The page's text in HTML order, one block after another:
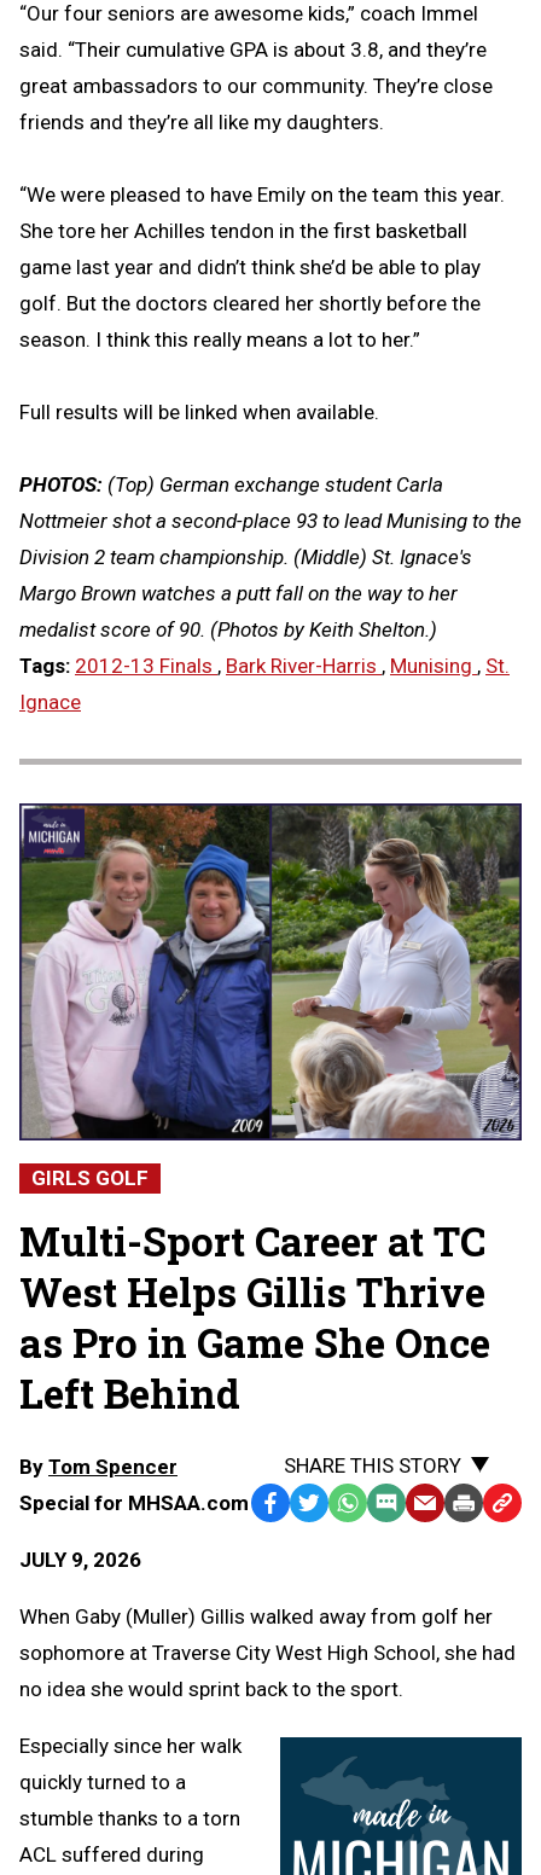
“Our four seniors are awesome kids,” coach Immel
said. “Their cumulative GPA is about 3.8, and they’re
great ambassadors to our community. They’re close
friends and they’re all like my daughters.
“We were pleased to have Emily on the team this year.
She tore her Achilles tendon in the first basketball
game last year and didn’t think she’d be able to play
golf. But the doctors cleared her shortly before the
season. I think this really means a lot to her.”
Full results will be linked when available.
PHOTOS: (Top) German exchange student Carla
Nottmeier shot a second-place 93 to lead Munising to the
Division 2 team championship. (Middle) St. Ignace's
Margo Brown watches a putt fall on the way to her
medalist score of 90. (Photos by Keith Shelton.)
Tags: 2012-13 Finals , Bark River-Harris , Munising , St.
Ignace
GIRLS GOLF
Multi-Sport Career at TC
West Helps Gillis Thrive
as Pro in Game She Once
Left Behind
By Tom Spencer
Special for MHSAA.com
JULY 9, 2026
SHARE THIS STORY
Facebook
TwitterWhatsApp
SMS EmailPrint Copy
When Gaby (Muller) Gillis walked away from golf her
sophomore at Traverse City West High School, she had
no idea she would sprint back to the sport.
Especially since her walk
quickly turned to a
stumble thanks to a torn
ACL suffered during